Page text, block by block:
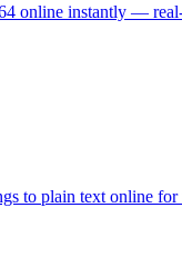
online instantly —
to plain text online for